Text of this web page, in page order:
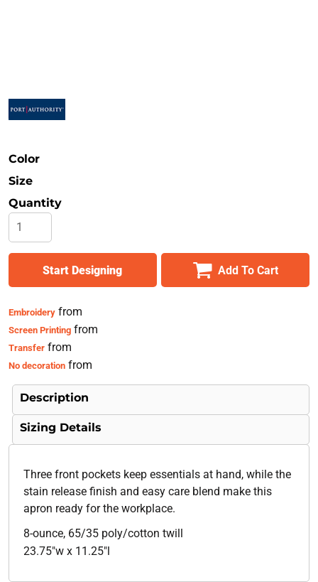
Color
Size
Quantity
Start Designing Add To Cart
Embroideryfrom
Screen Printingfrom
Transferfrom
No decorationfrom
Description
Sizing Details
Three front pockets keep essentials at hand, while the
stain release finish and easy care blend make this
apron ready for the workplace.
8-ounce, 65/35 poly/cotton twill
23.75"w x 11.25"l